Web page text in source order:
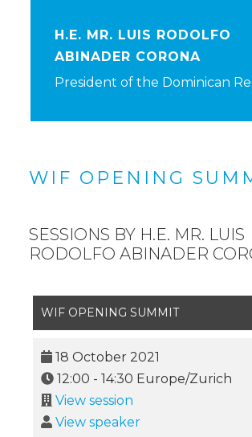
H.E. MR. LUIS RODOLFO
ABINADER CORONA
President of the Dominican
WIF OPENING
SESSIONS BY H.E. MR. LUIS
RODOLFO ABINADER
WIF OPENING SUMMIT
18 October 2021
12:00 - 14:30 Europe/Zurich
View session
View speaker